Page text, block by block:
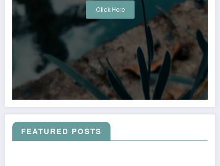
Click Here
FEATURED POSTS